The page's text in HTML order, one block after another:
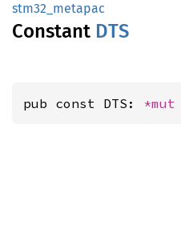
stm32_metapac
Constant DTS
pub const DTS: *mut